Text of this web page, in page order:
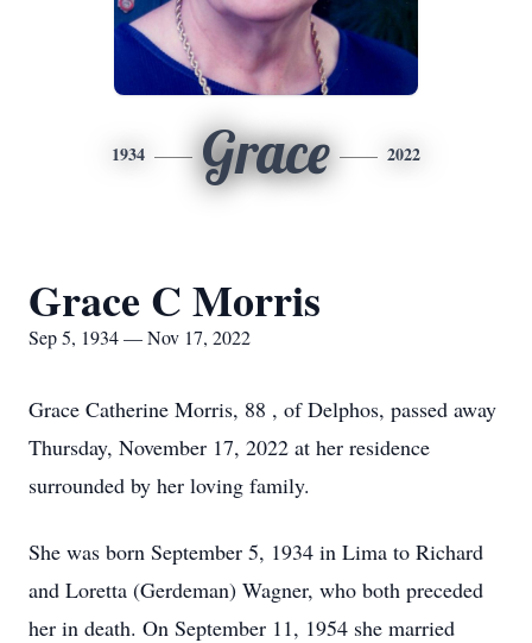
1934 Grace 2022
Grace C Morris
Sep 5, 1934 — Nov 17, 2022
Grace Catherine Morris, 88 , of Delphos, passed away
Thursday, November 17, 2022 at her residence
surrounded by her loving family.
She was born September 5, 1934 in Lima to Richard
and Loretta (Gerdeman) Wagner, who both preceded
her in death. On September 11, 1954 she married